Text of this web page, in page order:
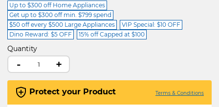
Up to $300 off Home Appliances
Get up to $300 off min. $799 spend
$50 off every $500 Large Appliances
VIP Special: $10 OFF
Dino Reward: $5 OFF
15% off Capped at $100
Quantity
- +
Protect your Product Terms & Conditions